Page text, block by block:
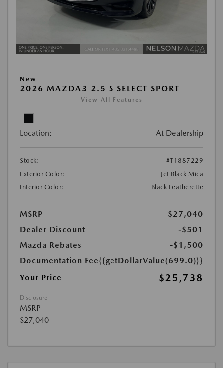
New
2026 MAZDA3 2.5 S SELECT SPORT
View All Features
Location: At Dealership
Stock:
#T1887229
Exterior Color:
Jet Black Mica
Interior Color:
Black Leatherette
MSRP
$27,040
Dealer Discount
-$501
Mazda Rebates
-$1,500
Documentation Fee{{getDollarValue(699.0)}}
Your Price
$25,738
Disclosure
MSRP
$27,040